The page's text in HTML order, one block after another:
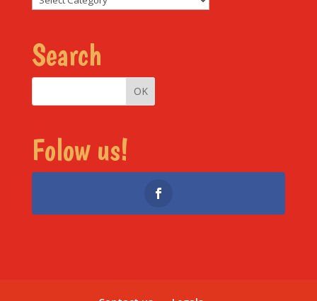
Search
Folow us!